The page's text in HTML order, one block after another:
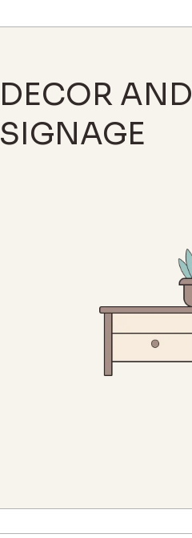
DECOR AND
SIGNAGE